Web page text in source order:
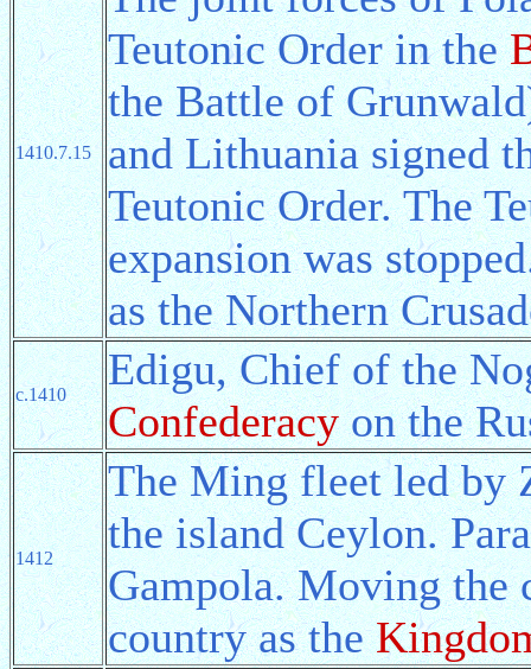
1410.7.15
Teutonic Order in the
the Battle of
and Lithuania signed
Teutonic Order. The
expansion was
as the Northern
c.1410
Edigu, Chief of the
Confederacyon the
1412
The Ming fleet led by
the island Ceylon.
Gampola. Moving the
country as the